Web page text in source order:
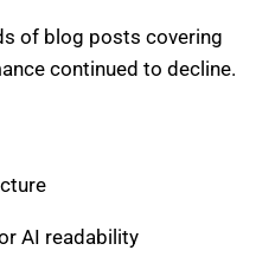
AI readability
related posts